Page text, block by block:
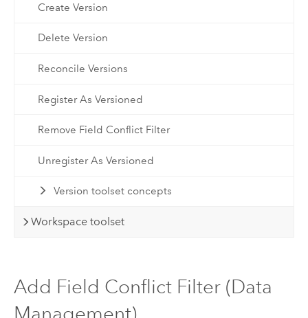
Create Version
Delete Version
Reconcile Versions
Register As Versioned
Remove Field Conflict Filter
Unregister As Versioned
Version toolset concepts
Workspace toolset
Add Field Conflict Filter (Data